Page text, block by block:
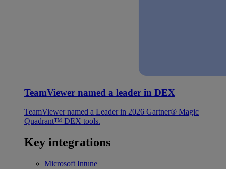
TeamViewer named a leader in DEX
TeamViewer named a Leader in 2026 Gartner® Magic
Quadrant™ DEX tools.
Key integrations
Microsoft Intune